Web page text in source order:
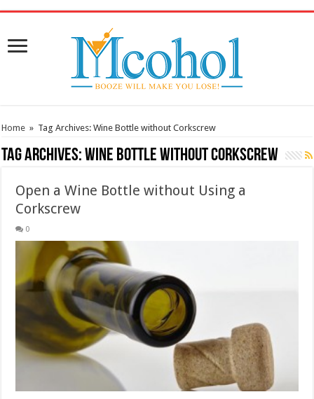
Home » Tag Archives: Wine Bottle without Corkscrew
Tag Archives:Wine Bottle without Corkscrew
Open a Wine Bottle without Using a
Corkscrew
0